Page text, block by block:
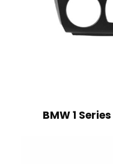
BMW 1